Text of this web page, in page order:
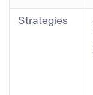
Strategies